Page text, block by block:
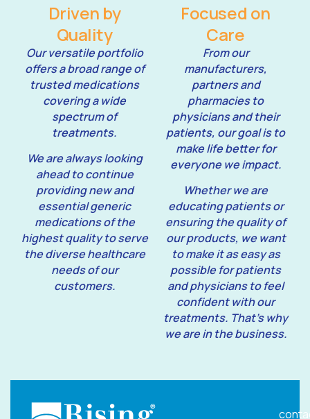
Driven by
Quality
Our versatile portfolio
offers a broad range of
trusted medications
covering a wide
spectrum of
treatments.
We are always looking
ahead to continue
providing new and
essential generic
medications of the
highest quality to serve
the diverse healthcare
needs of our
customers.
Focused on
Care
From our
manufacturers,
partners and
pharmacies to
physicians and their
patients, our goal is to
make life better for
everyone we impact.
Whether we are
educating patients or
ensuring the quality of
our products, we want
to make it as easy as
possible for patients
and physicians to feel
confident with our
treatments. That’s why
we are in the business.